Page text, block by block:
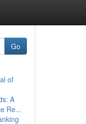
Go
of
A
Re...